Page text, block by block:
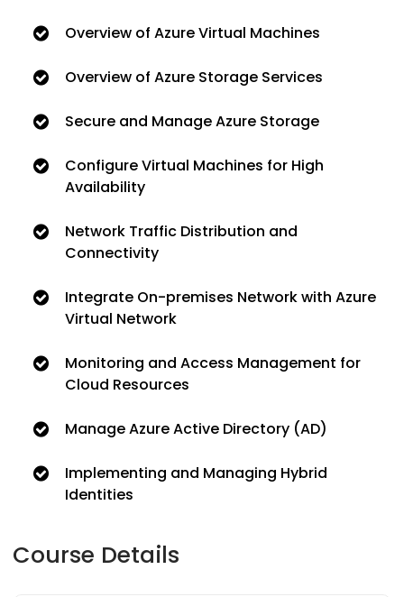
Overview of Azure Virtual Machines
Overview of Azure Storage Services
Secure and Manage Azure Storage
Configure Virtual Machines for High
Availability
Network Traffic Distribution and
Connectivity
Integrate On-premises Network with Azure
Virtual Network
Monitoring and Access Management for
Cloud Resources
Manage Azure Active Directory (AD)
Implementing and Managing Hybrid
Identities
Course Details